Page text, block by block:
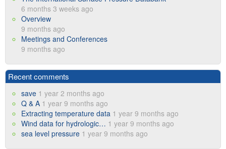
6 months 3 weeks ago
Overview
9 months ago
Meetings and Conferences
9 months ago
Recent comments
save 1 year 2 months ago
Q & A 1 year 9 months ago
Extracting temperature data 1 year 9 months ago
Wind data for hydrologic… 1 year 9 months ago
sea level pressure 1 year 9 months ago